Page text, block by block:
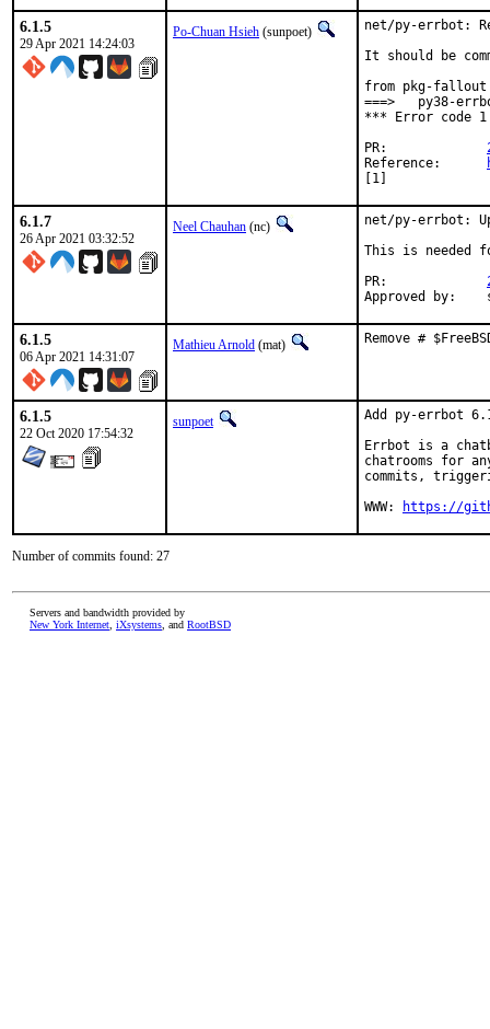
6.1.5
29 Apr 2021 14:24:03
Po-Chuan Hsieh (sunpoet)
net/py-errbot:
It should be
from pkg-
===>   py38-
*** Error code 1
[1]
6.1.7
26 Apr 2021 03:32:52
Neel Chauhan (nc)
net/py-errbot:
This is needed
6.1.5
06 Apr 2021 14:31:07
Mathieu Arnold (mat) Remove #
6.1.5
22 Oct 2020 17:54:32
sunpoet
Add py-errbot
Errbot is a
chatrooms for
commits,
WWW:
https://
Number of commits found: 27
Servers and bandwidth provided by
New York Internet iXsystems , and RootBSD